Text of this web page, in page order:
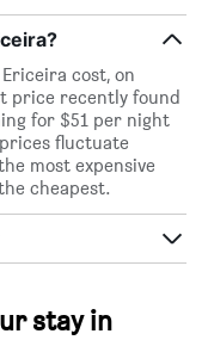
cost, on
price recently found
for $51 per night
fluctuate
most expensive
cheapest.
stay in